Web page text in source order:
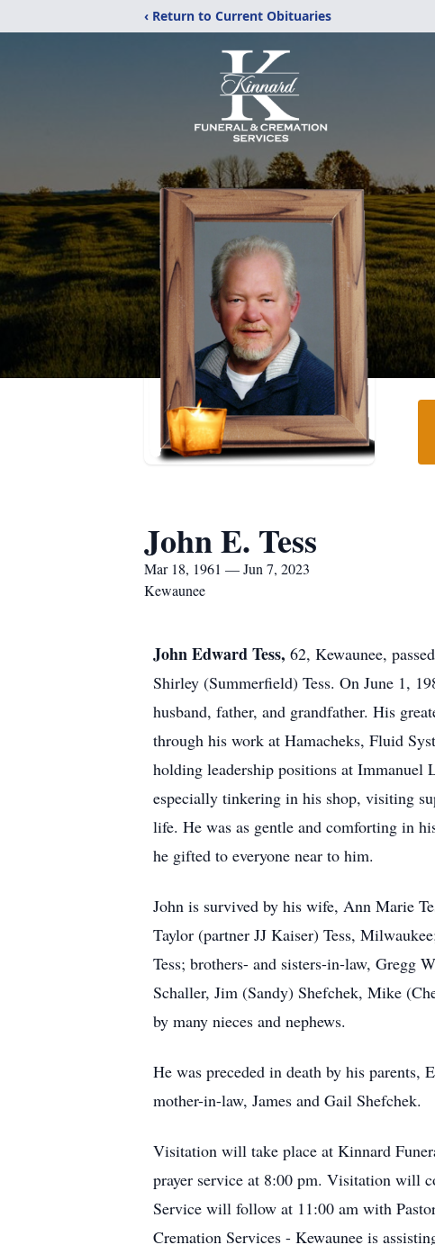
‹ Return to Current Obituaries
John E. Tess
Mar 18, 1961 — Jun 7, 2023
Kewaunee
John Edward Tess, 62, Kewaunee,
Shirley (Summerfield) Tess. On June 1,
husband, father, and grandfather. His
through his work at Hamacheks, Fluid
holding leadership positions at Immanuel
especially tinkering in his shop, visiting
life. He was as gentle and comforting in
he gifted to everyone near to him.
John is survived by his wife, Ann Marie
Taylor (partner JJ Kaiser) Tess,
Tess; brothers- and sisters-in-law,
Schaller, Jim (Sandy) Shefchek, Mike
by many nieces and nephews.
He was preceded in death by his parents,
mother-in-law, James and Gail Shefchek.
Visitation will take place at Kinnard
prayer service at 8:00 pm. Visitation will
Service will follow at 11:00 am with
Cremation Services - Kewaunee is